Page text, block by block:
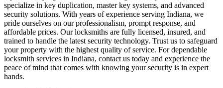
specialize in key duplication, master key systems, and advanced
security solutions. With years of experience serving Indiana, we
pride ourselves on our professionalism, prompt response, and
affordable prices. Our locksmiths are fully licensed, insured, and
trained to handle the latest security technology. Trust us to safeguard
your property with the highest quality of service. For dependable
locksmith services in Indiana, contact us today and experience the
peace of mind that comes with knowing your security is in expert
hands.